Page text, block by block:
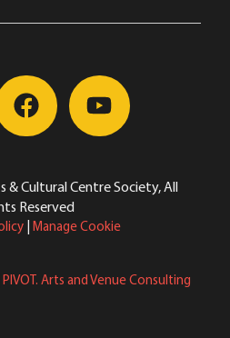
& Cultural Centre Society, All
Reserved
| Manage Cookie
PIVOT. Arts and Venue Consulting